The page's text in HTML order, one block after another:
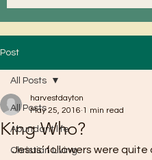
Post
All Posts
Abundant life
Christian Living
All Posts
King Who?
harvestdayton
May 25, 2016 1 min read
Jesus’ followers were quite